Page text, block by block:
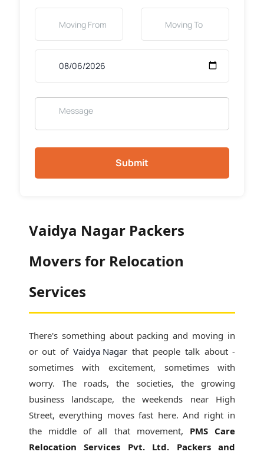
Submit
Vaidya Nagar Packers
Movers for Relocation
Services
There's something about packing and moving in
or out ofVaidya Nagar that people talk about -
sometimes with excitement, sometimes with
worry. The roads, the societies, the growing
business landscape, the weekends near High
Street, everything moves fast here. And right in
the middle of all that movement, PMS Care
Relocation Services Pvt. Ltd. Packers and